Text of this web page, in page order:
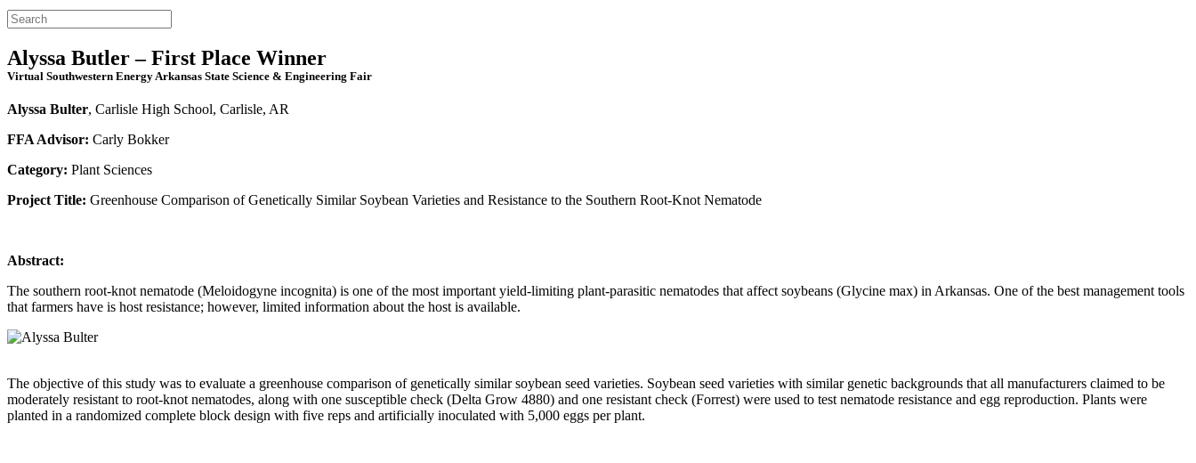
Alyssa Butler – First Place Winner
Virtual Southwestern Energy Arkansas State Science & Engineering Fair
Alyssa Bulter, Carlisle High School, Carlisle, AR
FFA Advisor: Carly Bokker
Category: Plant Sciences
Project Title: Greenhouse Comparison of Genetically Similar Soybean Varieties and Resistance to the Southern Root-Knot Nematode
Abstract:
The southern root-knot nematode (Meloidogyne incognita) is one of the most important yield-limiting plant-parasitic nematodes that affect soybeans (Glycine max) in Arkansas. One of the best management tools
that farmers have is host resistance; however, limited information about the host is available.
The objective of this study was to evaluate a greenhouse comparison of genetically similar soybean seed varieties. Soybean seed varieties with similar genetic backgrounds that all manufacturers claimed to be
moderately resistant to root-knot nematodes, along with one susceptible check (Delta Grow 4880) and one resistant check (Forrest) were used to test nematode resistance and egg reproduction. Plants were
planted in a randomized complete block design with five reps and artificially inoculated with 5,000 eggs per plant.